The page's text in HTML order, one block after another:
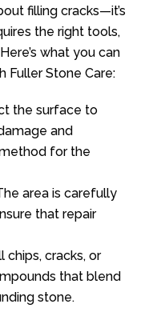
filling cracks—it’s
the right tools,
what you can
Fuller Stone Care:
the surface to
and
for the
area is carefully
that repair
chips, cracks, or
that blend
stone.